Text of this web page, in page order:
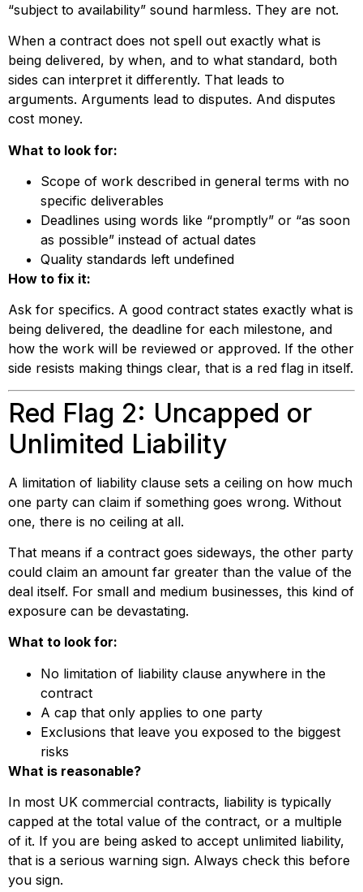
“subject to availability” sound harmless. They are not.
When a contract does not spell out exactly what is
being delivered, by when, and to what standard, both
sides can interpret it differently. That leads to
arguments. Arguments lead to disputes. And disputes
cost money.
What to look for:
Scope of work described in general terms with no
specific deliverables
Deadlines using words like “promptly” or “as soon
as possible” instead of actual dates
Quality standards left undefined
How to fix it:
Ask for specifics. A good contract states exactly what is
being delivered, the deadline for each milestone, and
how the work will be reviewed or approved. If the other
side resists making things clear, that is a red flag in itself.
Red Flag 2: Uncapped or
Unlimited Liability
A limitation of liability clause sets a ceiling on how much
one party can claim if something goes wrong. Without
one, there is no ceiling at all.
That means if a contract goes sideways, the other party
could claim an amount far greater than the value of the
deal itself. For small and medium businesses, this kind of
exposure can be devastating.
What to look for:
No limitation of liability clause anywhere in the
contract
A cap that only applies to one party
Exclusions that leave you exposed to the biggest
risks
What is reasonable?
In most UK commercial contracts, liability is typically
capped at the total value of the contract, or a multiple
of it. If you are being asked to accept unlimited liability,
that is a serious warning sign. Always check this before
you sign.